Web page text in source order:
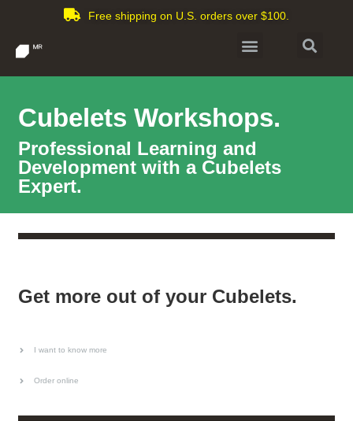
Free shipping on U.S. orders over $100.
Cubelets Workshops.
Professional Learning and
Development with a Cubelets
Expert.
Get more out of your Cubelets.
I want to know more
Order online